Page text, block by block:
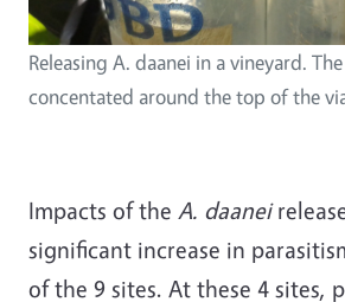
Releasing A. daanei in a vineyard.
concentated around the top of the
Impacts of the A. daanei
significant increase in
of the 9 sites. At these 4 sites,